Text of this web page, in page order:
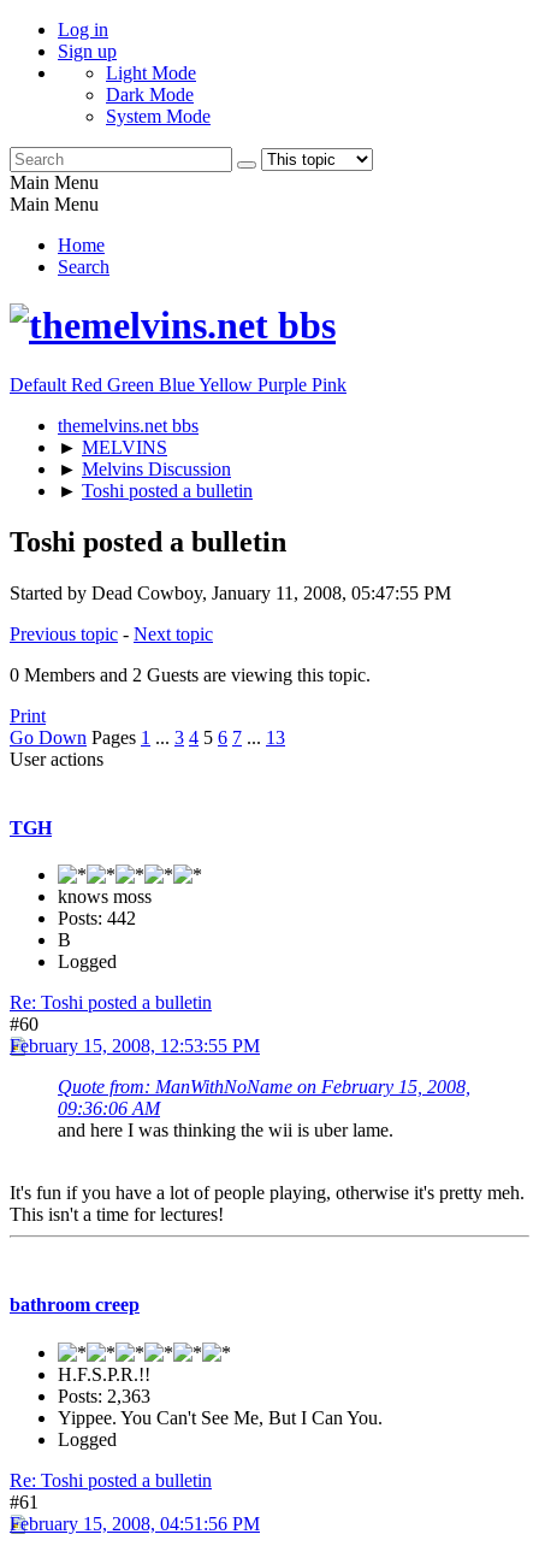
Log in
Sign up
Light Mode
Dark Mode
System Mode
Main Menu
Main Menu
Home
Search
Default Red Green BlueYellow Purple Pink
themelvins.net bbs
► MELVINS
► Melvins Discussion
► Toshi posted a bulletin
Toshi posted a bulletin
Started by Dead Cowboy, January 11, 2008, 05:47:55 PM
Previous topic - Next topic
0 Members and 2 Guests are viewing this topic.
Print
Go Down Pages 1 ... 3 4 5 6 7 ... 13
User actions
TGH
knows moss
Posts: 442
B
Logged
Re: Toshi posted a bulletin
#60
February 15, 2008, 12:53:55 PM
Quote from: ManWithNoName on February 15, 2008,
09:36:06 AM
and here I was thinking the wii is uber lame.
It's fun if you have a lot of people playing, otherwise it's pretty meh.
This isn't a time for lectures!
bathroom creep
H.F.S.P.R.!!
Posts: 2,363
Yippee. You Can't See Me, But I Can You.
Logged
Re: Toshi posted a bulletin
#61
February 15, 2008, 04:51:56 PM